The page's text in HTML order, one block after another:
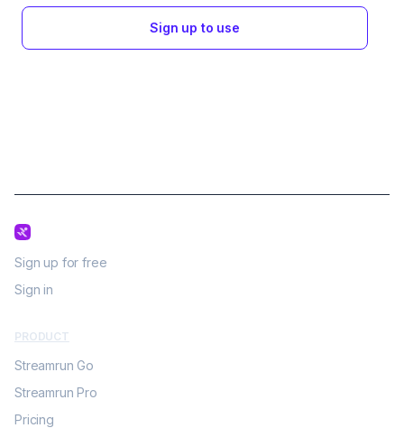
Sign up to use
Sign up for free
Sign in
PRODUCT
Streamrun Go
Streamrun Pro
Pricing